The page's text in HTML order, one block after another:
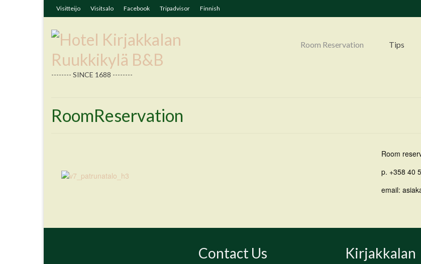
Visitteijo Visitsalo Facebook Tripadvisor Finnish
-------- SINCE 1688 --------
Room Reservation Tips
RoomReservation
Room
p. +358 40
email:
Contact Us
Kirjakkalan